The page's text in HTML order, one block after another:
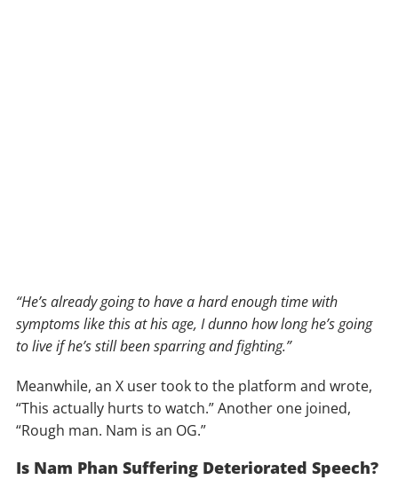
“He’s already going to have a hard enough time with
symptoms like this at his age, I dunno how long he’s going
to live if he’s still been sparring and fighting.”
Meanwhile, an X user took to the platform and wrote,
“This actually hurts to watch.” Another one joined,
“Rough man. Nam is an OG.”
Is Nam Phan Suffering Deteriorated Speech?